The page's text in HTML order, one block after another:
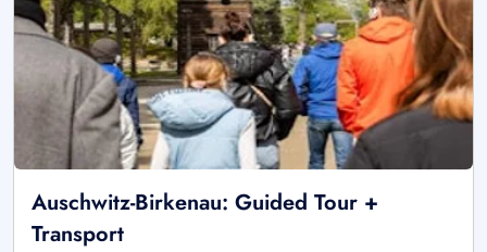
Auschwitz-Birkenau: Guided Tour +
Transport